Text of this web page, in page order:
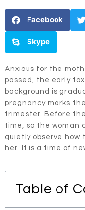
Facebook
Skype
Anxious for the
passed, the early
background is
pregnancy marks
trimester. Before
time, so the woman
quietly observe how
her. It is a time of
Table of